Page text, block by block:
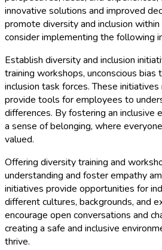
innovative solutions and improved
promote diversity and inclusion within
consider implementing the following
Establish diversity and inclusion
training workshops, unconscious bias
inclusion task forces. These
provide tools for employees to
differences. By fostering an inclusive
a sense of belonging, where
valued.
Offering diversity training and
understanding and foster empathy
initiatives provide opportunities for
different cultures, backgrounds, and
encourage open conversations and
creating a safe and inclusive
thrive.